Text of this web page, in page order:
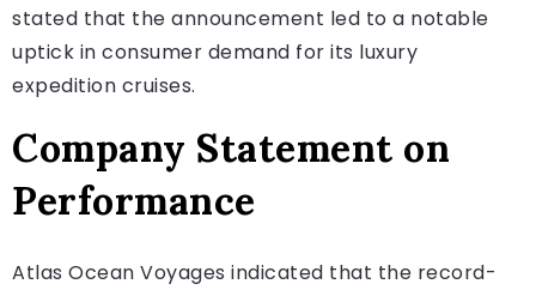
stated that the announcement led to a notable
uptick in consumer demand for its luxury
expedition cruises.
Company Statement on
Performance
Atlas Ocean Voyages indicated that the record-